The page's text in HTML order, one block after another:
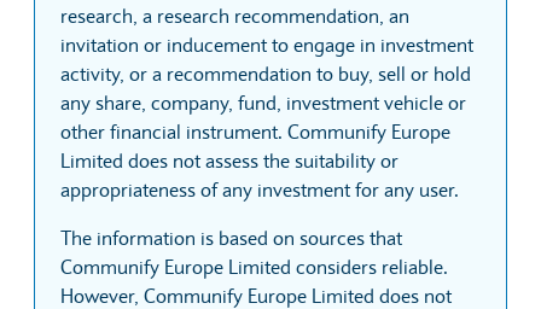
research, a research recommendation, an
invitation or inducement to engage in investment
activity, or a recommendation to buy, sell or hold
any share, company, fund, investment vehicle or
other financial instrument. Communify Europe
Limited does not assess the suitability or
appropriateness of any investment for any user.
The information is based on sources that
Communify Europe Limited considers reliable.
However, Communify Europe Limited does not